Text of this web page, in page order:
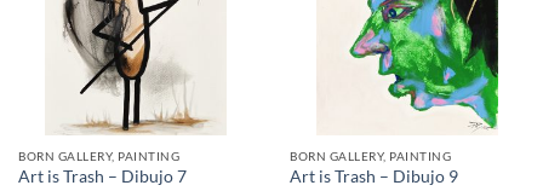
BORN GALLERY, PAINTING
Art is Trash – Dibujo 7
BORN GALLERY, PAINTING
Art is Trash – Dibujo 9